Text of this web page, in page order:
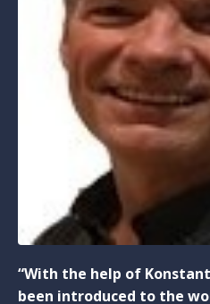
“With the help of
been introduced to the